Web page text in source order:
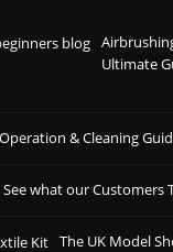
Ultimate
& Cleaning
See what our Customers
The UK Model